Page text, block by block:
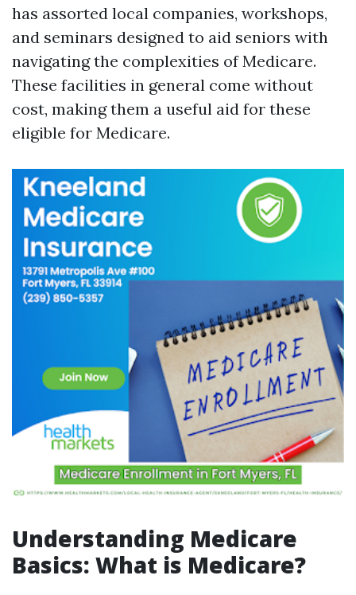
has assorted local companies, workshops,
and seminars designed to aid seniors with
navigating the complexities of Medicare.
These facilities in general come without
cost, making them a useful aid for these
eligible for Medicare.
Understanding Medicare
Basics: What is Medicare?